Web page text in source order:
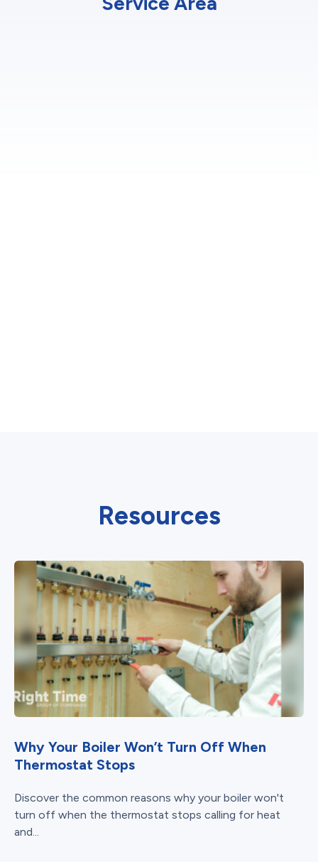
Resources
Why Your Boiler Won’t Turn Off When
Thermostat Stops
Discover the common reasons why your boiler won't
turn off when the thermostat stops calling for heat
and...